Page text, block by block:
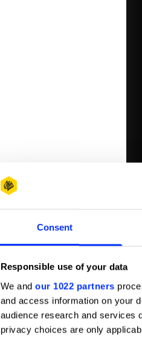
Consent
Responsible use of your data
We and our 1022 partners
and access information on your
audience research and services
privacy choices are only